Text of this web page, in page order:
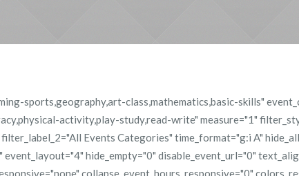
sports,geography,art-class,mathematics,basic-skills"
activity,play-study,read-write" measure="1"
Events Categories" time_format="g:i A"
event_layout="4" hide_empty="0" disable_event_url="0"
collapse_event_hours_responsive="0"